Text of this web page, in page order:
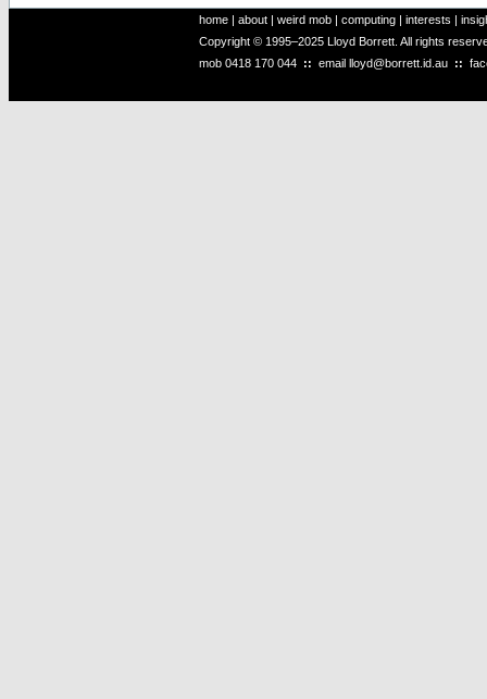
home | about | weird mob | computing | interests |
Copyright © 1995–2025 Lloyd Borrett. All rights
mob 0418 170 044 :: email lloyd@borrett.id.au ::